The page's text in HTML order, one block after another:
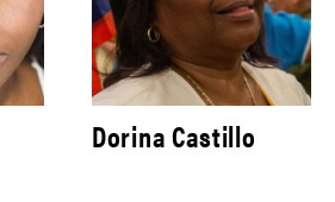
Dorina Castillo